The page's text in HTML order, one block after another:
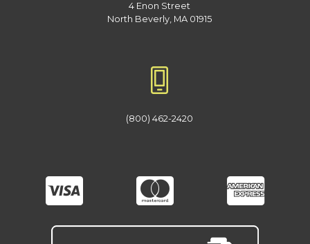
4 Enon Street
North Beverly, MA 01915
(800) 462-2420